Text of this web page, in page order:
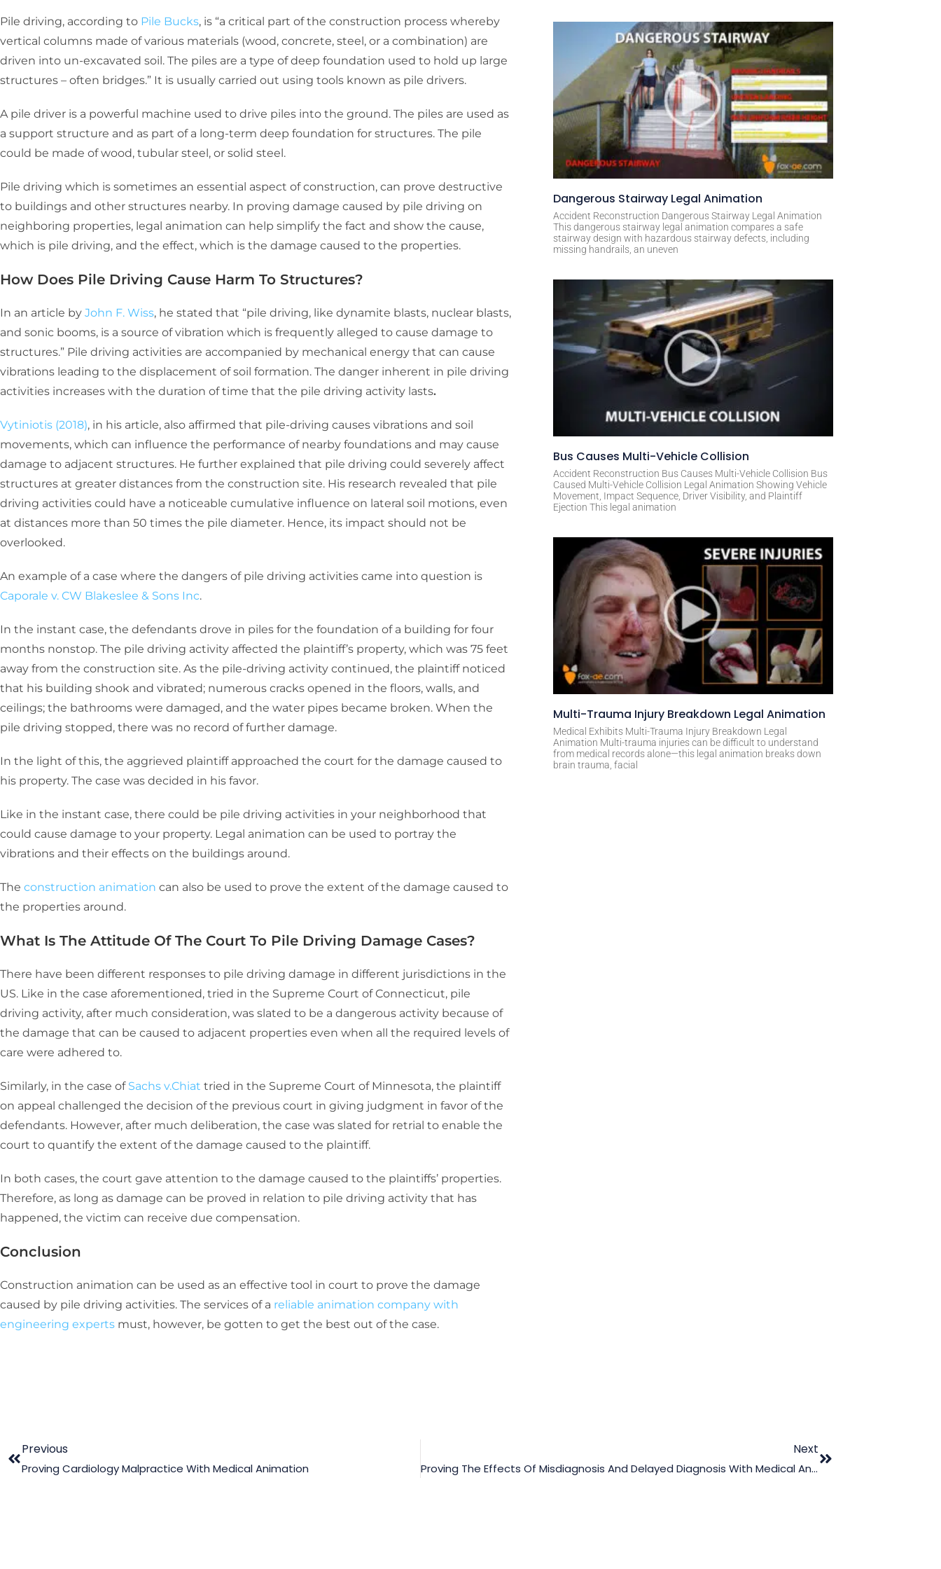
Pile driving, according to Pile Bucks, is “a critical part of the construction process whereby
vertical columns made of various materials (wood, concrete, steel, or a combination) are
driven into un-excavated soil. The piles are a type of deep foundation used to hold up large
structures – often bridges.” It is usually carried out using tools known as pile drivers.
A pile driver is a powerful machine used to drive piles into the ground. The piles are used as
a support structure and as part of a long-term deep foundation for structures. The pile
could be made of wood, tubular steel, or solid steel.
Pile driving which is sometimes an essential aspect of construction, can prove destructive
to buildings and other structures nearby. In proving damage caused by pile driving on
neighboring properties, legal animation can help simplify the fact and show the cause,
which is pile driving, and the effect, which is the damage caused to the properties.
How Does Pile Driving Cause Harm To Structures?
In an article by John F. Wiss, he stated that “pile driving, like dynamite blasts, nuclear blasts,
and sonic booms, is a source of vibration which is frequently alleged to cause damage to
structures.” Pile driving activities are accompanied by mechanical energy that can cause
vibrations leading to the displacement of soil formation. The danger inherent in pile driving
activities increases with the duration of time that the pile driving activity lasts.
Vytiniotis (2018), in his article, also affirmed that pile-driving causes vibrations and soil
movements, which can influence the performance of nearby foundations and may cause
damage to adjacent structures. He further explained that pile driving could severely affect
structures at greater distances from the construction site. His research revealed that pile
driving activities could have a noticeable cumulative influence on lateral soil motions, even
at distances more than 50 times the pile diameter. Hence, its impact should not be
overlooked.
An example of a case where the dangers of pile driving activities came into question is
Caporale v. CW Blakeslee & Sons Inc.
In the instant case, the defendants drove in piles for the foundation of a building for four
months nonstop. The pile driving activity affected the plaintiff’s property, which was 75 feet
away from the construction site. As the pile-driving activity continued, the plaintiff noticed
that his building shook and vibrated; numerous cracks opened in the floors, walls, and
ceilings; the bathrooms were damaged, and the water pipes became broken. When the
pile driving stopped, there was no record of further damage.
In the light of this, the aggrieved plaintiff approached the court for the damage caused to
his property. The case was decided in his favor.
Like in the instant case, there could be pile driving activities in your neighborhood that
could cause damage to your property. Legal animation can be used to portray the
vibrations and their effects on the buildings around.
The construction animation can also be used to prove the extent of the damage caused to
the properties around.
What Is The Attitude Of The Court To Pile Driving Damage Cases?
There have been different responses to pile driving damage in different jurisdictions in the
US. Like in the case aforementioned, tried in the Supreme Court of Connecticut, pile
driving activity, after much consideration, was slated to be a dangerous activity because of
the damage that can be caused to adjacent properties even when all the required levels of
care were adhered to.
Similarly, in the case of Sachs v.Chiat tried in the Supreme Court of Minnesota, the plaintiff
on appeal challenged the decision of the previous court in giving judgment in favor of the
defendants. However, after much deliberation, the case was slated for retrial to enable the
court to quantify the extent of the damage caused to the plaintiff.
In both cases, the court gave attention to the damage caused to the plaintiffs’ properties.
Therefore, as long as damage can be proved in relation to pile driving activity that has
happened, the victim can receive due compensation.
Conclusion
Construction animation can be used as an effective tool in court to prove the damage
caused by pile driving activities. The services of a reliable animation company with
engineering experts must, however, be gotten to get the best out of the case.
Dangerous Stairway Legal Animation
Accident Reconstruction Dangerous Stairway Legal Animation
This dangerous stairway legal animation compares a safe
stairway design with hazardous stairway defects, including
missing handrails, an uneven
Bus Causes Multi-Vehicle Collision
Accident Reconstruction Bus Causes Multi-Vehicle Collision Bus
Caused Multi-Vehicle Collision Legal Animation Showing Vehicle
Movement, Impact Sequence, Driver Visibility, and Plaintiff
Ejection This legal animation
Multi-Trauma Injury Breakdown Legal Animation
Medical Exhibits Multi-Trauma Injury Breakdown Legal
Animation Multi-trauma injuries can be difficult to understand
from medical records alone—this legal animation breaks down
brain trauma, facial
Previous
Proving Cardiology Malpractice With Medical Animation
Next
Proving The Effects Of Misdiagnosis And Delayed Diagnosis With Medical Animation